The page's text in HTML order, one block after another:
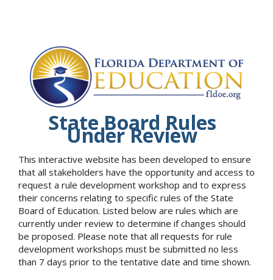
State Board Rules
Under Review
This interactive website has been developed to ensure
that all stakeholders have the opportunity and access to
request a rule development workshop and to express
their concerns relating to specific rules of the State
Board of Education. Listed below are rules which are
currently under review to determine if changes should
be proposed. Please note that all requests for rule
development workshops must be submitted no less
than 7 days prior to the tentative date and time shown.